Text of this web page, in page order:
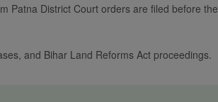
Patna District Court orders are filed before the
and Bihar Land Reforms Act proceedings.